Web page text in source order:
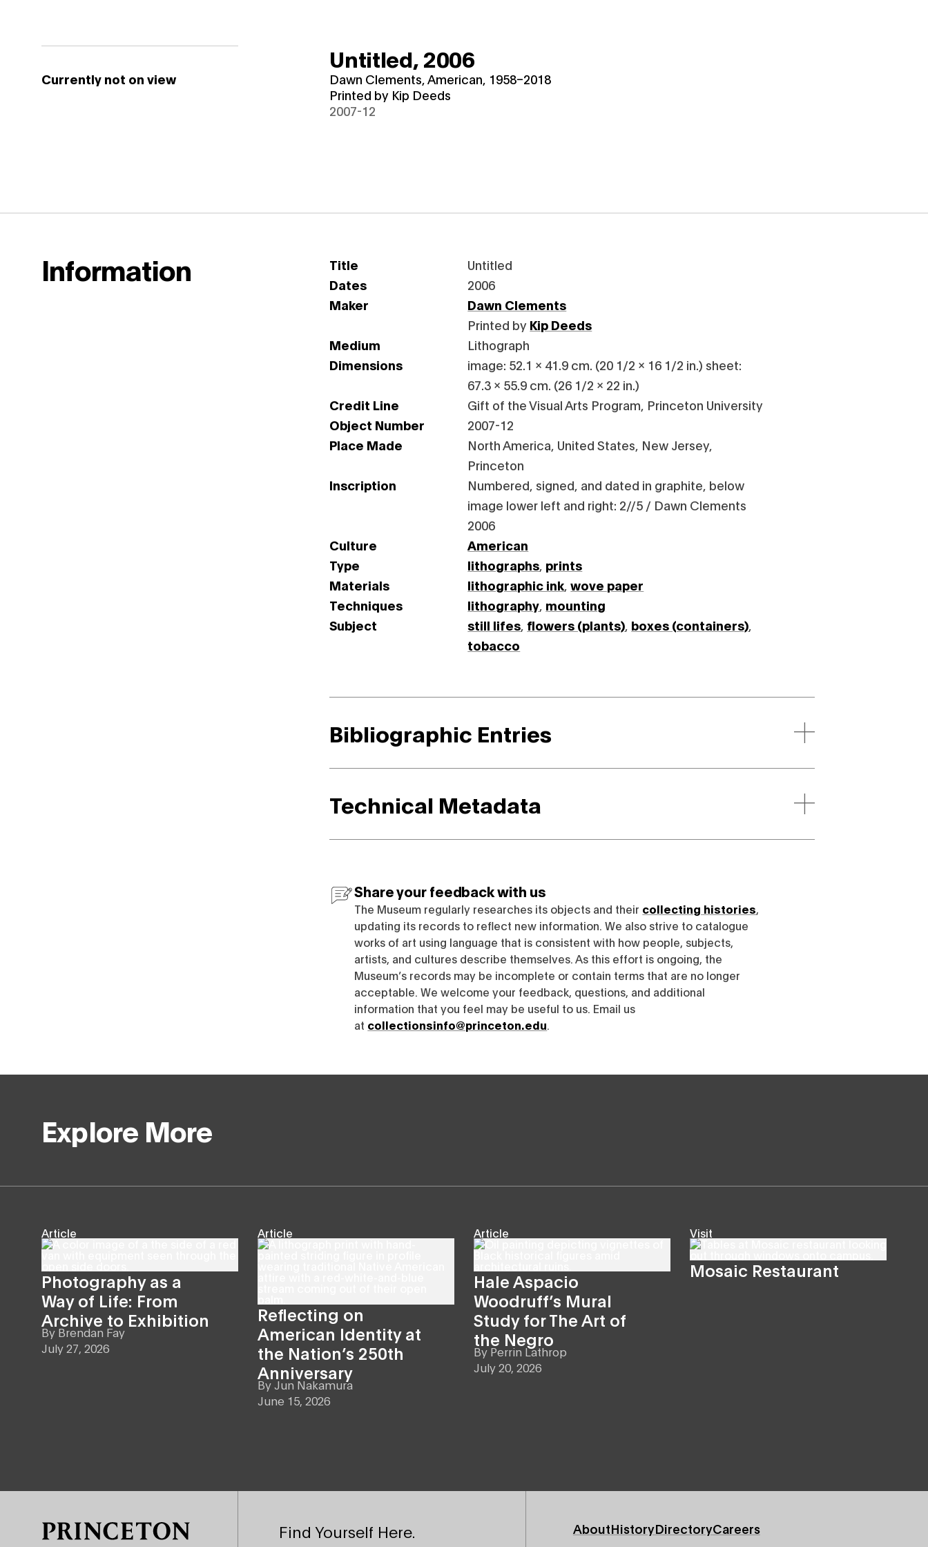
Currently not on view
Untitled,2006
Dawn Clements, American, 1958–2018
Printed by Kip Deeds
2007-12
Information Title
Untitled
Dates
2006
Maker
Dawn Clements
Printed by Kip Deeds
Medium
Lithograph
Dimensions
image: 52.1 x 41.9 cm. (20 1/2 x 16 1/2 in.) sheet:
67.3 x 55.9 cm. (26 1/2 x 22 in.)
Credit Line
Gift of the Visual Arts Program, Princeton University
Object Number
2007-12
Place Made
North America, United States, New Jersey,
Princeton
Inscription
Numbered, signed, and dated in graphite, below
image lower left and right: 2//5 / Dawn Clements
2006
Culture
American
Type
lithographs, prints
Materials
lithographic ink,wove paper
Techniques
lithography, mounting
Subject
still lifes, flowers (plants), boxes (containers),
tobacco
Bibliographic Entries
Technical Metadata
Share your feedback with us
The Museum regularly researches its objects and their collecting histories
updating its records to reflect new information. We also strive to catalogue
works of art using language that is consistent with how people, subjects,
artists, and cultures describe themselves. As this effort is ongoing, the
Museum’s records may be incomplete or contain terms that are no longer
acceptable. We welcome your feedback, questions, and additional
information that you feel may be useful to us. Email us
at collectionsinfo@princeton.edu
Explore More
Article
Photography as a
Way of Life: From
Archive to Exhibition
By Brendan Fay
July 27, 2026
Article
Reflecting on
American Identity at
the Nation’s 250th
Anniversary
ByJun Nakamura
June 15, 2026
Article
Hale Aspacio
Woodruff’s Mural
Study for The Art of
the Negro
By Perrin Lathrop
July 20, 2026
Visit
Mosaic Restaurant
Find Yourself Here. Footer
Primary
AboutHistoryDirectoryCareers